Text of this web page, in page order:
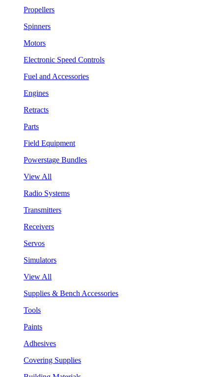
Propellers
Spinners
Motors
Electronic Speed Controls
Fuel and Accessories
Engines
Retracts
Parts
Field Equipment
Powerstage Bundles
View All
Radio Systems
Transmitters
Receivers
Servos
Simulators
View All
Supplies & Bench Accessories
Tools
Paints
Adhesives
Covering Supplies